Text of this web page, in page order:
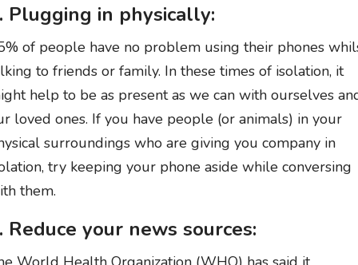
Plugging in physically:
of people have no problem using their phones
to friends or family. In these times of isolation, it
help to be as present as we can with ourselves
loved ones. If you have people (or animals) in your
surroundings who are giving you company in
try keeping your phone aside while conversing
them.
Reduce your news sources: